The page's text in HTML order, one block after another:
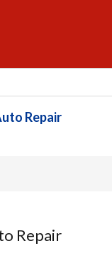
Repair
Repair